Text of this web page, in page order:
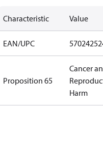
Characteristic Value
EAN/UPC
Proposition 65
Cancer
Harm